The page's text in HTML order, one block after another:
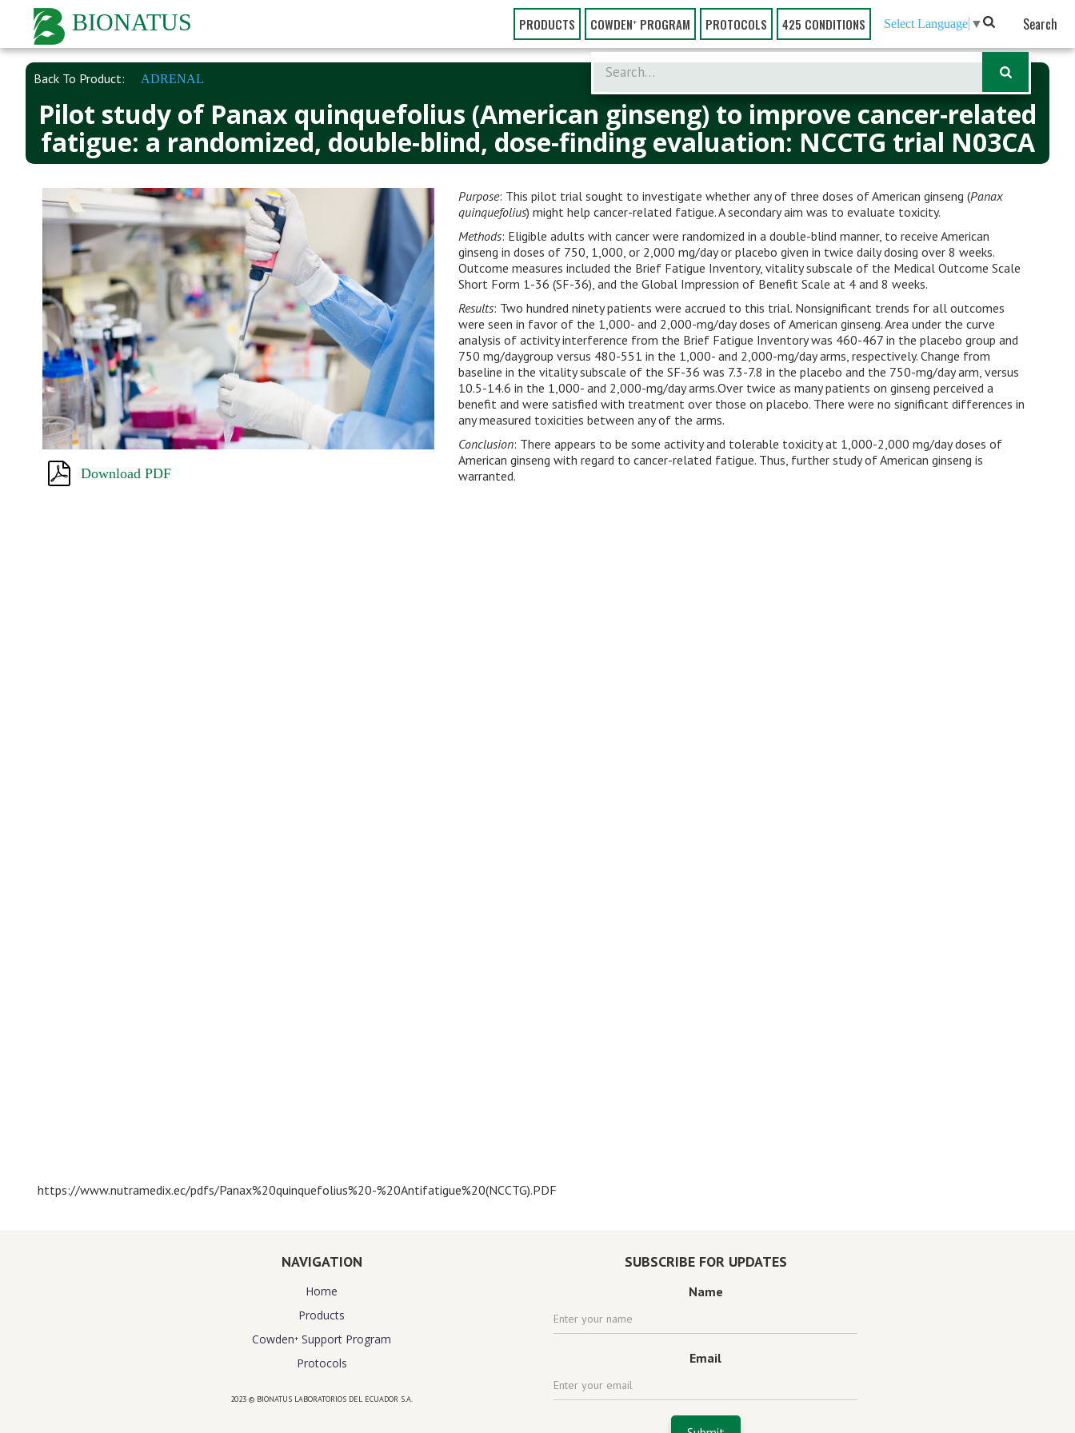
BIONATUS PRODUCTS COWDEN⁺ PROGRAM PROTOCOLS 425 CONDITIONS Search
Select Language ▼
Back To Product: ADRENAL
Pilot study of Panax quinquefolius (American ginseng) to improve cancer-related
fatigue: a randomized, double-blind, dose-finding evaluation: NCCTG trial N03CA
Download PDF
Purpose: This pilot trial sought to investigate whether any of three doses of American ginseng (Panax
quinquefolius) might help cancer-related fatigue. A secondary aim was to evaluate toxicity.
Methods: Eligible adults with cancer were randomized in a double-blind manner, to receive American
ginseng in doses of 750, 1,000, or 2,000 mg/day or placebo given in twice daily dosing over 8 weeks.
Outcome measures included the Brief Fatigue Inventory, vitality subscale of the Medical Outcome Scale
Short Form 1-36 (SF-36), and the Global Impression of Benefit Scale at 4 and 8 weeks.
Results: Two hundred ninety patients were accrued to this trial. Nonsignificant trends for all outcomes
were seen in favor of the 1,000- and 2,000-mg/day doses of American ginseng. Area under the curve
analysis of activity interfer­ence from the Brief Fatigue Inventory was 460-467 in the placebo group and
750 mg/daygroup versus 480-551 in the 1,000- and 2,000-mg/day arms, respectively. Change from
baseline in the vitality subscale of the SF-36 was 7.3-7.8 in the placebo and the 750-mg/day arm, versus
10.5-14.6 in the 1,000- and 2,000-mg/day arms.Over twice as many patients on ginseng perceived a
benefit and were satisfied with treatment over those on placebo. There were no significant differences in
any measured toxicities between any of the arms.
Conclusion: There appears to be some activity and tolerable toxicity at 1,000-2,000 mg/day doses of
American ginseng with regard to cancer-related fatigue. Thus, further study of American ginseng is
warranted.
https://www.nutramedix.ec/pdfs/Panax%20quinquefolius%20-%20Antifatigue%20(NCCTG).PDF
NAVIGATION
Home
Products
Cowden⁺ Support Program
Protocols
2023 © BIONATUS LABORATORIOS DEL ECUADOR S.A.
SUBSCRIBE FOR UPDATES
Name
Email